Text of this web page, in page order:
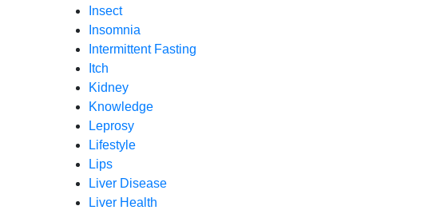
Insect
Insomnia
Intermittent Fasting
Itch
Kidney
Knowledge
Leprosy
Lifestyle
Lips
Liver Disease
Liver Health